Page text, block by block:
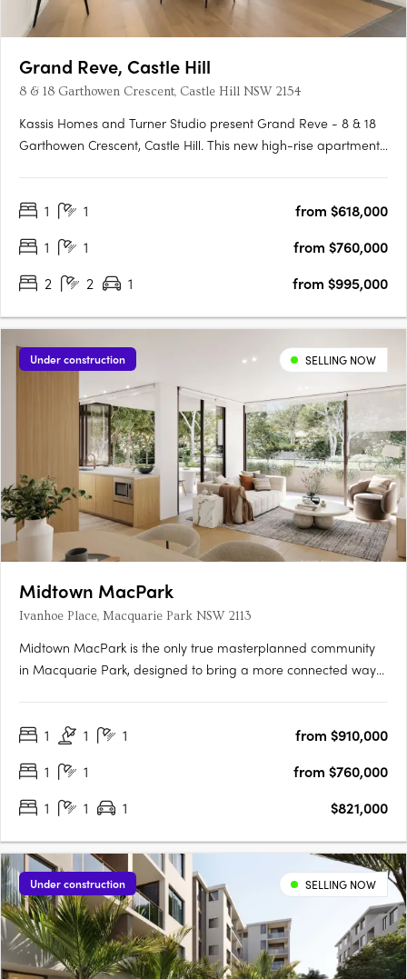
Grand Reve, Castle Hill
8 & 18 Garthowen Crescent, Castle Hill NSW 2154
Kassis Homes and Turner Studio present Grand Reve - 8 & 18
Garthowen Crescent, Castle Hill. This new high-rise apartment
prime location and exceptional features, Grand Reve….
1 1
from $618,000
1
1
from $760,000
2
2 1 from $995,000
Under construction SELLING NOW
Midtown MacPark
Ivanhoe Place, Macquarie Park NSW 2113
Midtown MacPark is the only true masterplanned community
in Macquarie Park, designed to bring a more connected way
and everyday convenience, alongside a brand new public
1 1 1
from $910,000
1
1
from $760,000
1
1 1 $821,000
Under construction SELLING NOW